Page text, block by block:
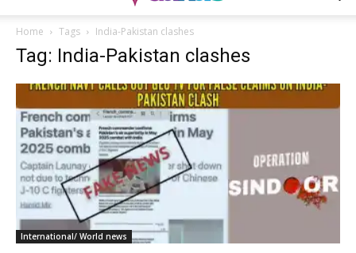
Home Tags India-Pakistan clashes
Tag: India-Pakistan clashes
International/ World news